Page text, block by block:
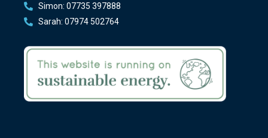
Simon: 07735 397888
Sarah: 07974 502764